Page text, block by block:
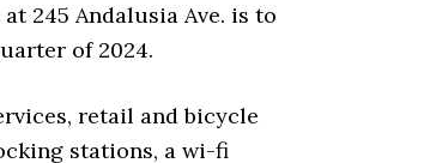
245 Andalusia Ave. is to
of 2024.
retail and bicycle
stations, a wi-fi